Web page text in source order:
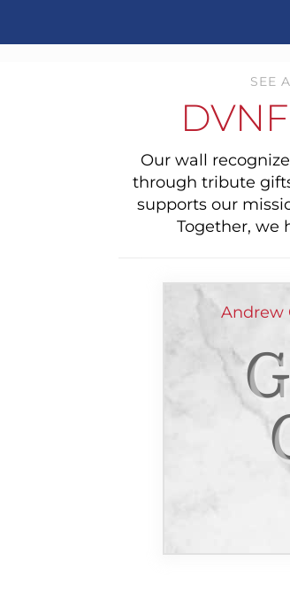
SEE
Our wall
through tribute
supports our
Together, we
Andrew